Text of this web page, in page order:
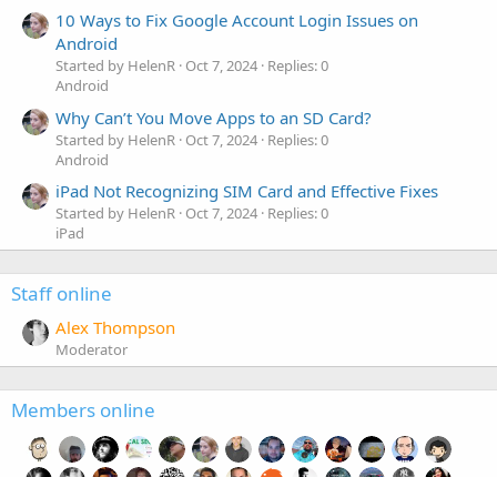
10 Ways to Fix Google Account Login Issues on
Android
Started by HelenR Oct 7, 2024 Replies: 0
Android
Why Can’t You Move Apps to an SD Card?
Started by HelenR Oct 7, 2024 Replies: 0
Android
iPad Not Recognizing SIM Card and Effective Fixes
Started by HelenR Oct 7, 2024 Replies: 0
iPad
Staff online
Alex Thompson
Moderator
Members online